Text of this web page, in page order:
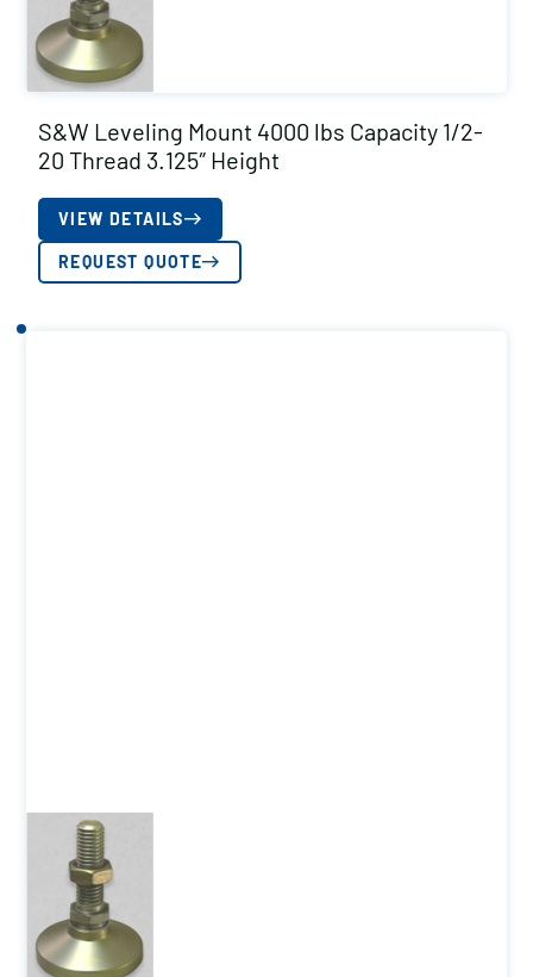
S&W Leveling Mount 4000 lbs Capacity 1/2-
20 Thread 3.125″ Height
VIEW DETAILS
REQUEST QUOTE